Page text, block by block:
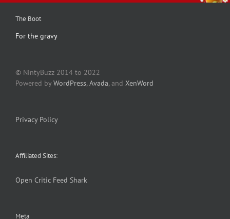
The Boot
For the gravy
© NintyBuzz 2014 to 2022
Powered by WordPress, Avada, and XenWord
Privacy Policy
Affiliated Sites:
Open Critic Feed Shark
Meta